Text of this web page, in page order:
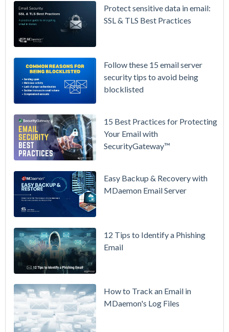
Raising
Prices
Math on
Owning
See
Updated
Overview
Move Your
Without
Protect sensitive data in email:
SSL & TLS Best Practices
Follow these 15 email server
security tips to avoid being
blocklisted
15 Best Practices for Protecting
Your Email with
SecurityGateway™
Easy Backup & Recovery with
MDaemon Email Server
12 Tips to Identify a Phishing
Email
How to Track an Email in
MDaemon's Log Files